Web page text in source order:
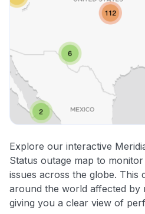
Explore our interactive
Status outage map to
issues across the globe. This
around the world affected by
giving you a clear view of